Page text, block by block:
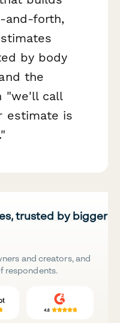
and-forth,
by body
the
"we'll call
estimate is
trusted by bigger
and creators, and
respondents.